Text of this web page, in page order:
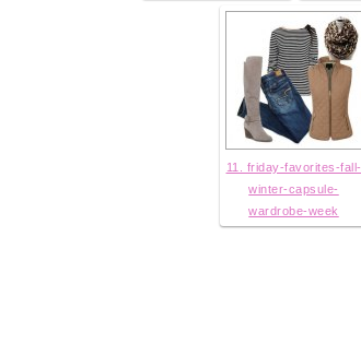
11. friday-favorites-fall-
winter-capsule-
wardrobe-week